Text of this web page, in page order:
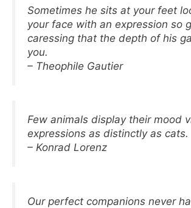
Sometimes he sits at your feet
your face with an expression so
caressing that the depth of his
you.
– Theophile Gautier
Few animals display their mood
expressions as distinctly as cats.
– Konrad Lorenz
Our perfect companions never